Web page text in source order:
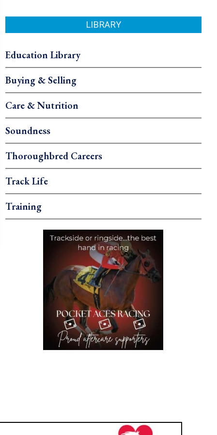
LIBRARY
Education Library
Buying & Selling
Care & Nutrition
Soundness
Thoroughbred Careers
Track Life
Training